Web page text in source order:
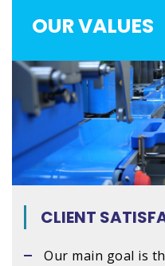
OUR VALUES
CLIENT
Our main goal is